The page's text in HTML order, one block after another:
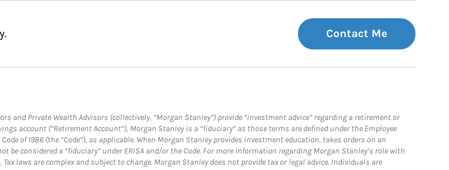
Contact Me
and Private Wealth Advisors (collectively, “Morgan Stanley”) provide “investment advice” regarding a retirement or
account (“Retirement Account”), Morgan Stanley is a “fiduciary” as those terms are defined under the Employee
of 1986 (the “Code”), as applicable. When Morgan Stanley provides investment education, takes orders on an
considered a “fiduciary” under ERISA and/or the Code. For more information regarding Morgan Stanley’s role with
. Tax laws are complex and subject to change. Morgan Stanley does not provide tax or legal advice. Individuals are